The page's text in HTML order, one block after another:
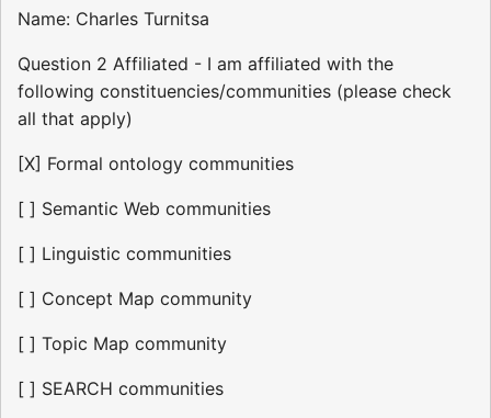
Name: Charles Turnitsa
Question 2 Affiliated - I am affiliated with the
following constituencies/communities (please check
all that apply)
[X] Formal ontology communities
[ ] Semantic Web communities
[ ] Linguistic communities
[ ] Concept Map community
[ ] Topic Map community
[ ] SEARCH communities